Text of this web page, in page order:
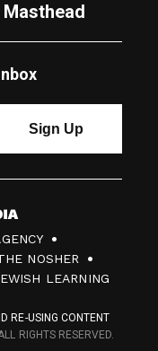
Masthead
NOSHER
LEARNING
RE-USING CONTENT
RIGHTS RESERVED.